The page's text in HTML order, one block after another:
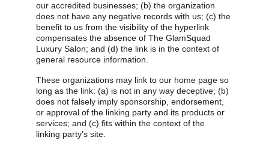
our accredited businesses; (b) the organization
does not have any negative records with us; (c) the
benefit to us from the visibility of the hyperlink
compensates the absence of The GlamSquad
Luxury Salon; and (d) the link is in the context of
general resource information.
These organizations may link to our home page so
long as the link: (a) is not in any way deceptive; (b)
does not falsely imply sponsorship, endorsement,
or approval of the linking party and its products or
services; and (c) fits within the context of the
linking party's site.